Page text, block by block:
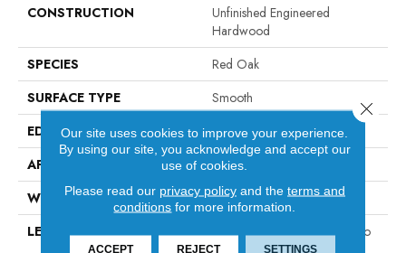
CONSTRUCTION
Unfinished Engineered
Hardwood
SPECIES
Red Oak
SURFACE TYPE
Smooth
EDGE
Square Edge / Square End
APPLICATION
Residential
WIDTH
5"
LENGTH
Random Board Lengths Up To
Seven Feet
Our site uses cookies to improve your experience.
By using our site, you acknowledge and accept our
use of cookies.
Please read our privacy policyand the terms and
conditions for more information.
ACCEPT REJECT SETTINGS
Close